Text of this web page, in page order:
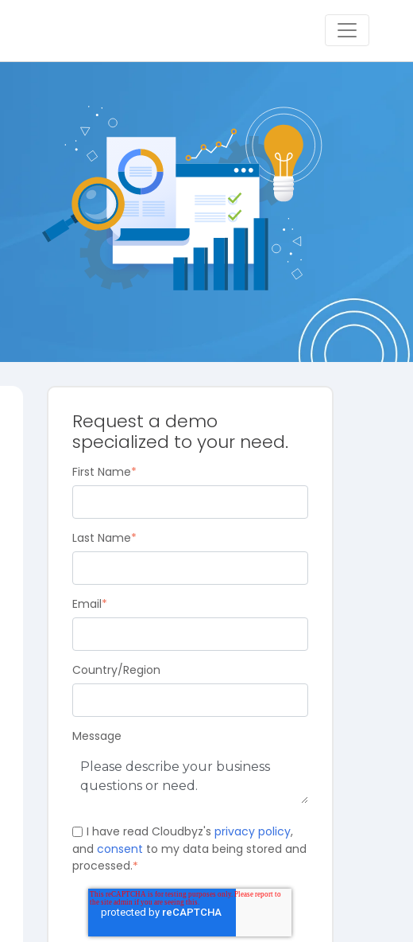
Request a demo
specialized to your need.
First Name*
Last Name*
Email*
Country/Region
Message
I have read Cloudbyz'sprivacy policy,
and consent to my data being stored and
processed.*